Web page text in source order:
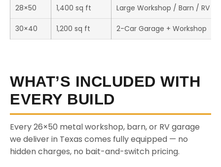
28×50 1,400 sq ft Large Workshop / Barn / RV
30×40 1,200 sq ft 2-Car Garage + Workshop
WHAT’S INCLUDED WITH
EVERY BUILD
Every 26×50 metal workshop, barn, or RV garage
we deliver in Texas comes fully equipped — no
hidden charges, no bait-and-switch pricing.